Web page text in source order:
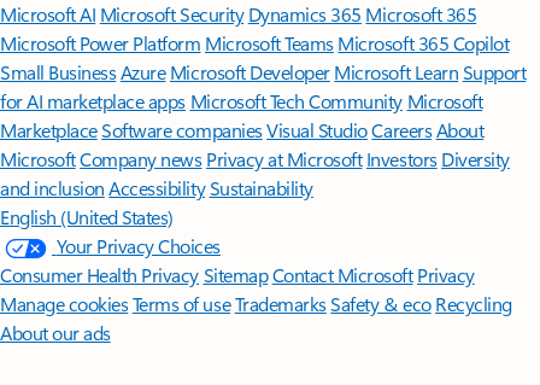
Microsoft AI Microsoft Security Dynamics 365 Microsoft 365
Microsoft Power Platform Microsoft TeamsMicrosoft 365 Copilot
Small BusinessAzure Microsoft DeveloperMicrosoft LearnSupport
for AI marketplace apps Microsoft Tech Community Microsoft
MarketplaceSoftware companiesVisual StudioCareersAbout
MicrosoftCompany news Privacy at Microsoft Investors Diversity
and inclusion AccessibilitySustainability
English (United States)
Your Privacy Choices
Consumer Health PrivacySitemapContact Microsoft Privacy
Manage cookiesTerms of useTrademarksSafety & eco Recycling
About our ads